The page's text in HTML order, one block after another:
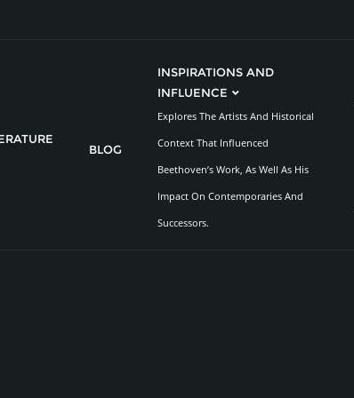
BLOG
INSPIRATIONS AND
INFLUENCE
Explores The Artists And Historical
Context That Influenced
Beethoven’s Work, As Well As His
Impact On Contemporaries And
Successors.